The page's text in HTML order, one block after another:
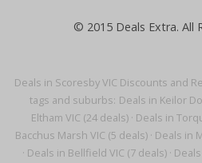
Deals in Scoresby VIC Discounts and
tags and suburbs: Deals in Keilor
Eltham VIC (24 deals) · Deals in
Bacchus Marsh VIC (5 deals)· Deals in
· Deals in Bellfield VIC (7 deals)·
© 2015 Deals Extra. All